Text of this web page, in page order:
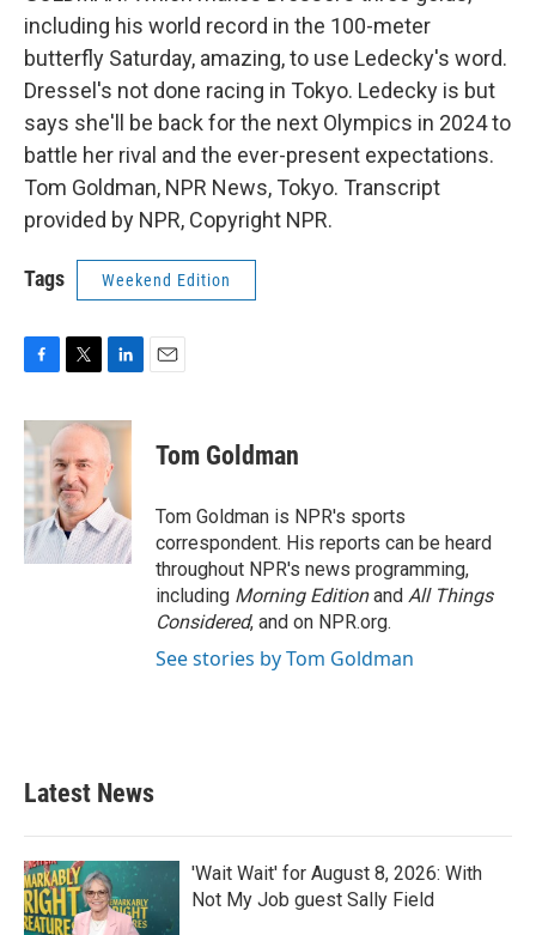
including his world record in the 100-meter
butterfly Saturday, amazing, to use Ledecky's word.
Dressel's not done racing in Tokyo. Ledecky is but
says she'll be back for the next Olympics in 2024 to
battle her rival and the ever-present expectations.
Tom Goldman, NPR News, Tokyo. Transcript
provided by NPR, Copyright NPR.
Tags Weekend Edition
c
e
b
o
o
k
i
t
t
e
r
n
k
e
d
I
n
Tom Goldman
Tom Goldman is NPR's sports
correspondent. His reports can be heard
throughout NPR's news programming,
including Morning Editionand All Things
Considered, and on NPR.org.
See stories by Tom Goldman
Latest News
'Wait Wait' for August 8, 2026: With
Not My Job guest Sally Field